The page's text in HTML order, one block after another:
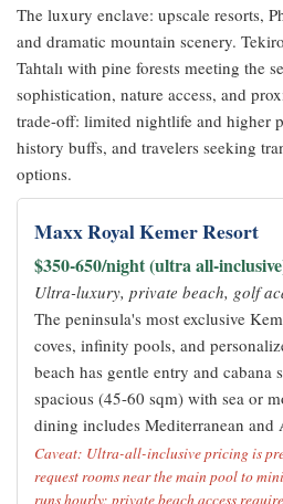
The luxury enclave: upscale resorts,
and dramatic mountain scenery.
Tahtalı with pine forests meeting the
sophistication, nature access, and
trade-off: limited nightlife and higher
history buffs, and travelers seeking
options.
Maxx Royal Kemer Resort
$350-650/night (ultra all-
Ultra-luxury, private beach, golf
The peninsula's most exclusive
coves, infinity pools, and
beach has gentle entry and cabana
spacious (45-60 sqm) with sea or
dining includes Mediterranean and
Caveat: Ultra-all-inclusive pricing is
request rooms near the main pool to
runs hourly; private beach access